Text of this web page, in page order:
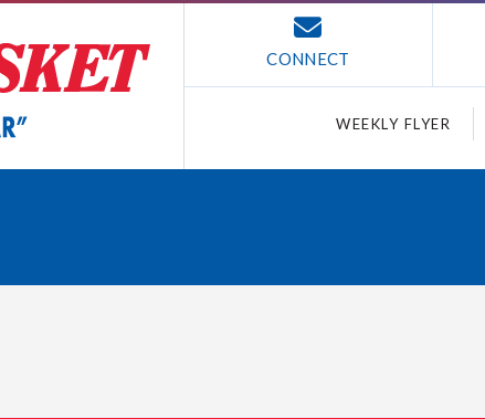
CONNECT
WEEKLY FLYER